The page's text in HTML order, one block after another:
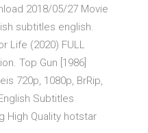
2018/05/27 Movie
subtitles english.
Life (2020) FULL
Top Gun [1986]
720p, 1080p, BrRip,
Subtitles
High Quality hotstar